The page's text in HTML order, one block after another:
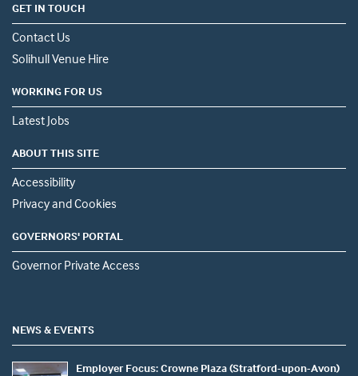
GET IN TOUCH
Contact Us
Solihull Venue Hire
WORKING FOR US
Latest Jobs
ABOUT THIS SITE
Accessibility
Privacy and Cookies
GOVERNORS' PORTAL
Governor Private Access
NEWS & EVENTS
Employer Focus: Crowne Plaza (Stratford-upon-Avon)